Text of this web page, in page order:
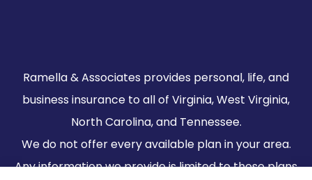
Ramella & Associates provides personal, life, and
business insurance to all of Virginia, West Virginia,
North Carolina, and Tennessee.
We do not offer every available plan in your area.
Any information we provide is limited to those plans